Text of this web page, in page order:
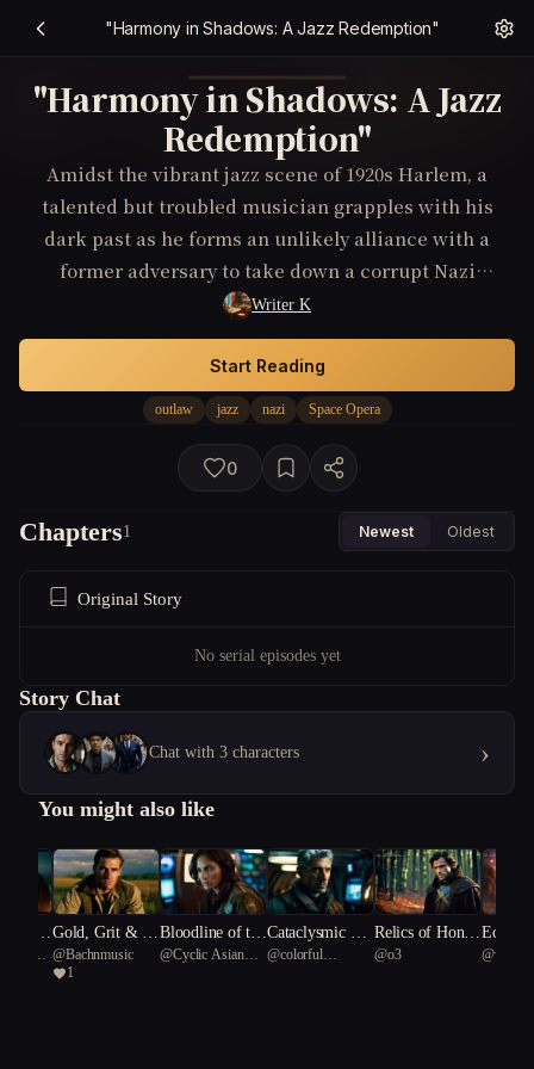
"Harmony in Shadows: A Jazz Redemption"
"Harmony in Shadows: A Jazz
Redemption"
Amidst the vibrant jazz scene of 1920s Harlem, a
talented but troubled musician grapples with his
dark past as he forms an unlikely alliance with a
former adversary to take down a corrupt Nazi
sympathizer within the music community.
Writer K
outlaw jazz nazi Space Opera
Start Reading
0
Chapters1 Newest Oldest
Original Story
No serial episodes yet
Story Chat
Chat with 3 characters ›
You might also like
is Gold, Grit & G
unfire: Rise of t
he 4th Reich
@Bachnmusic
1
Bloodline of the
Stars
@Cyclic Asian
Cataclysmic Re
demption
@colorful
Relics of Honor
and Deceit
@o3
alactic
@